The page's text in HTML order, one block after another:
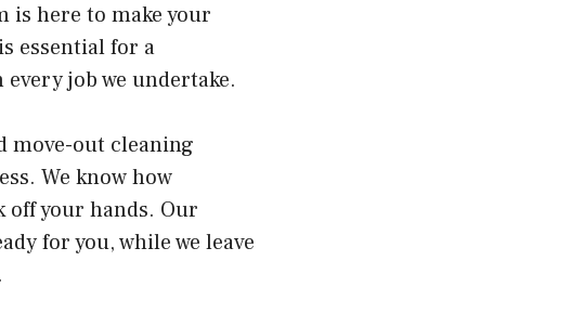
is here to make your
essential for a
job we undertake.
move-out cleaning
We know how
off your hands. Our
for you, while we leave